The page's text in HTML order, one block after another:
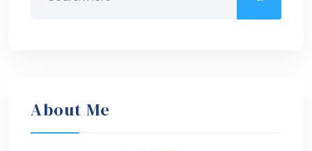
About Me